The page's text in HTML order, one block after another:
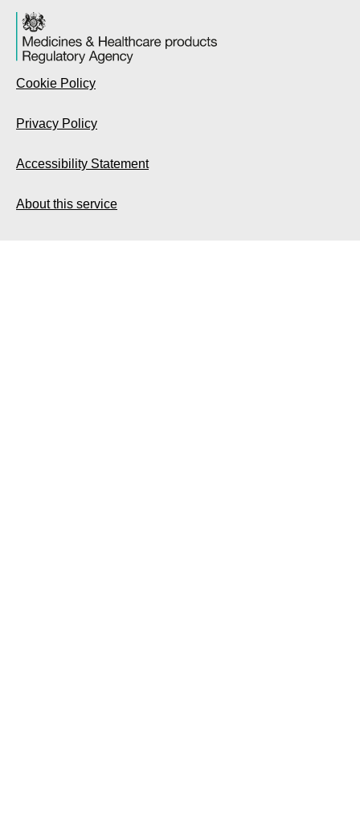
Cookie Policy
Privacy Policy
Accessibility Statement
About this service